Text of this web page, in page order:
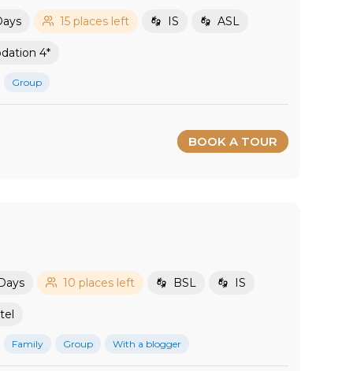
15 places left IS ASL
4*
Group
BOOK A TOUR
10 places left BSL IS
Family Group With a blogger